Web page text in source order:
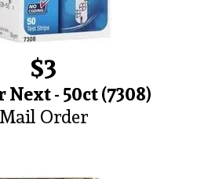
$3
- 50ct (7308)
Mail Order